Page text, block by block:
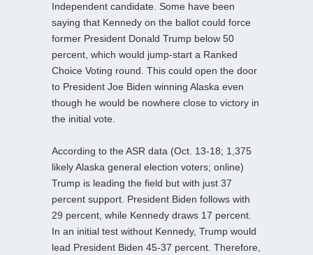
Independent candidate. Some have been
saying that Kennedy on the ballot could force
former President Donald Trump below 50
percent, which would jump-start a Ranked
Choice Voting round. This could open the door
to President Joe Biden winning Alaska even
though he would be nowhere close to victory in
the initial vote.
According to the ASR data (Oct. 13-18; 1,375
likely Alaska general election voters; online)
Trump is leading the field but with just 37
percent support. President Biden follows with
29 percent, while Kennedy draws 17 percent.
In an initial test without Kennedy, Trump would
lead President Biden 45-37 percent. Therefore,